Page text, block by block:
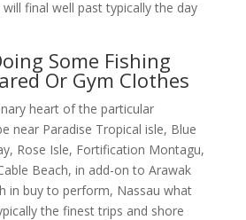
final well past typically the day
Some Fishing
Or Gym Clothes
heart of the particular
near Paradise Tropical isle, Blue
Rose Isle, Fortification Montagu,
Beach, in add-on to Arawak
in buy to perform, Nassau what
the finest trips and shore